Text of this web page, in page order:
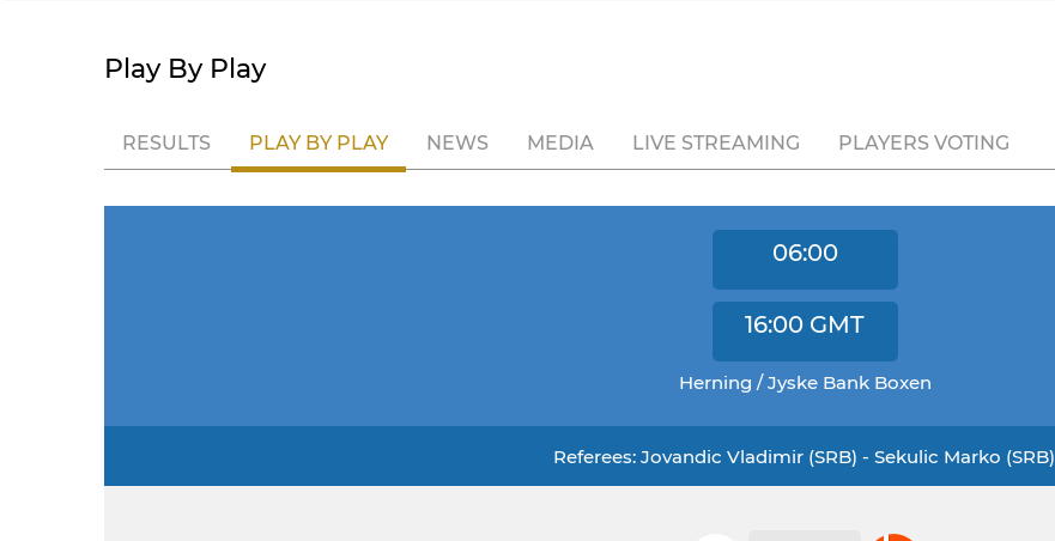
Play By Play
RESULTS PLAY BY PLAY NEWS MEDIA LIVE STREAMING PLAYERS VOTING
06:00
16:00 GMT
Herning / Jyske Bank Boxen
Referees: Jovandic Vladimir (SRB) - Sekulic Marko (SRB)